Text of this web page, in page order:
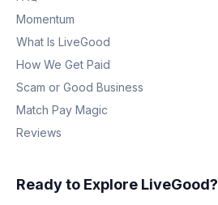
Momentum
What Is LiveGood
How We Get Paid
Scam or Good Business
Match Pay Magic
Reviews
Ready to Explore LiveGood?